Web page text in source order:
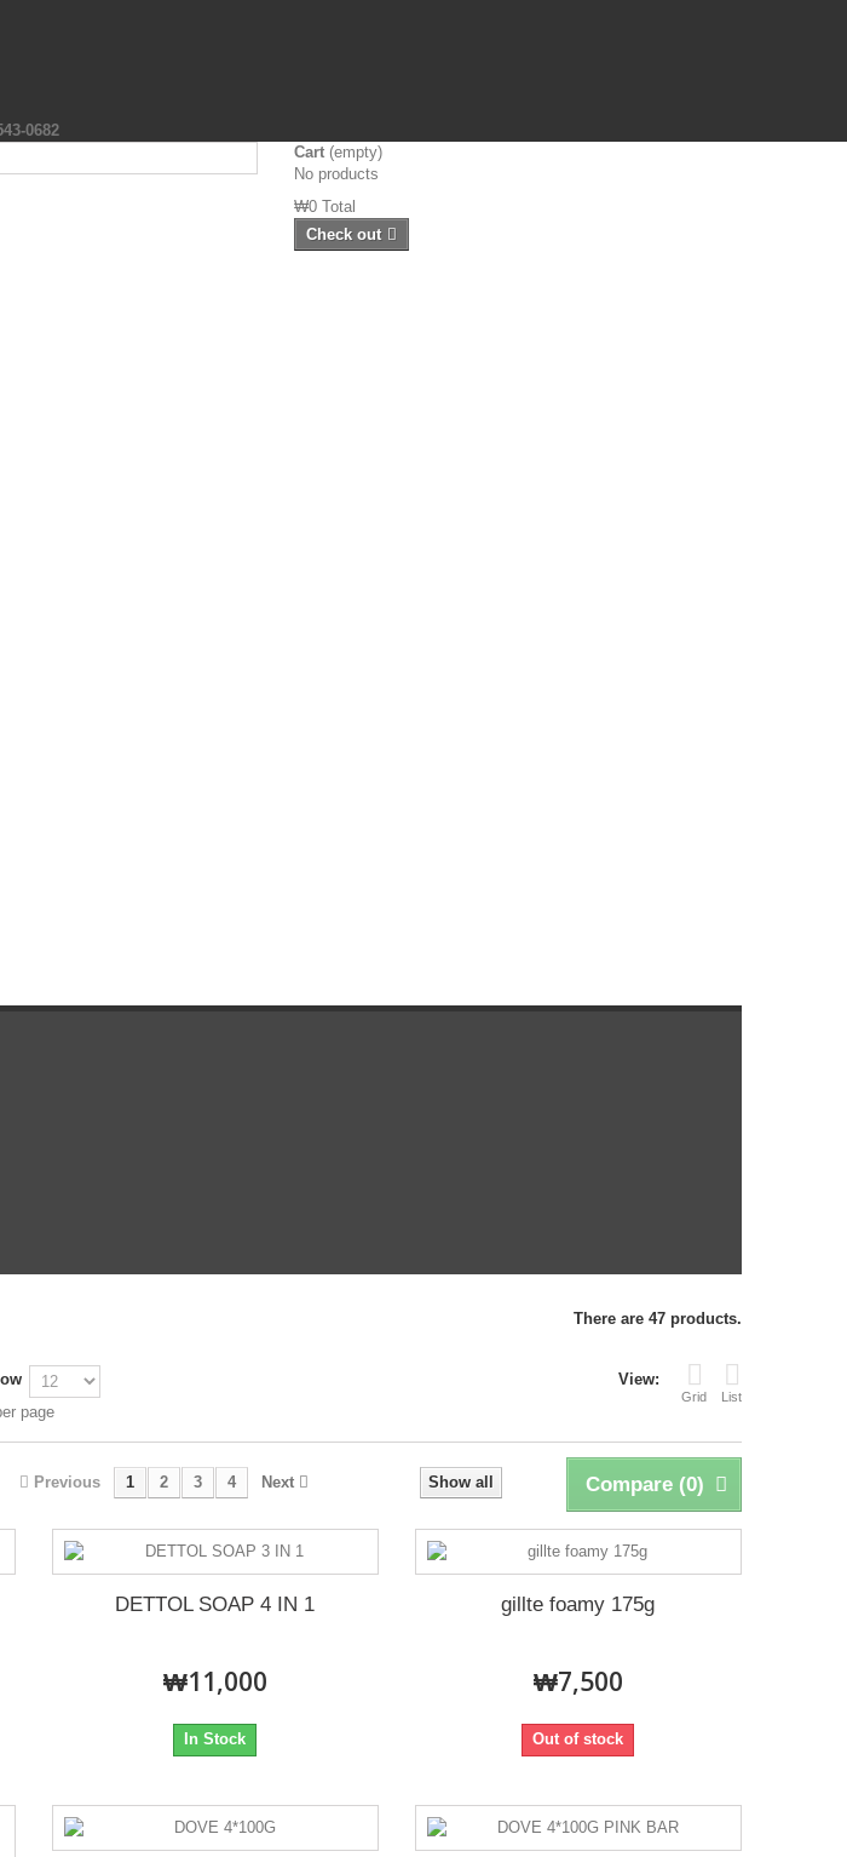
0682
Cart (empty)
No products
₩0 Total
Check out
There are 47 products.
View:
Grid List
page
Compare (0)
Show all
Previous 1 2 3 4 Next
DETTOL SOAP 4 IN 1
₩11,000
In Stock
gillte foamy 175g
₩7,500
Out of stock